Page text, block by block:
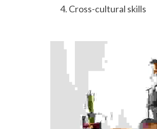
Cross-cultural skills